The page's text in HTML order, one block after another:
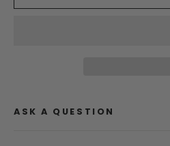
ASK A QUESTION